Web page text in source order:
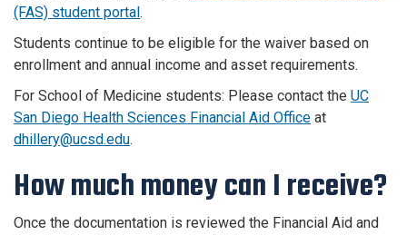
(FAS) student portal.
Students continue to be eligible for the waiver based on
enrollment and annual income and asset requirements.
For School of Medicine students: Please contact the UC
San Diego Health Sciences Financial Aid Office at
dhillery@ucsd.edu.
How much money can I receive?
Once the documentation is reviewed the Financial Aid and